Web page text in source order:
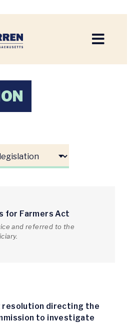
for Farmers Act
and referred to the
resolution directing the
to investigate